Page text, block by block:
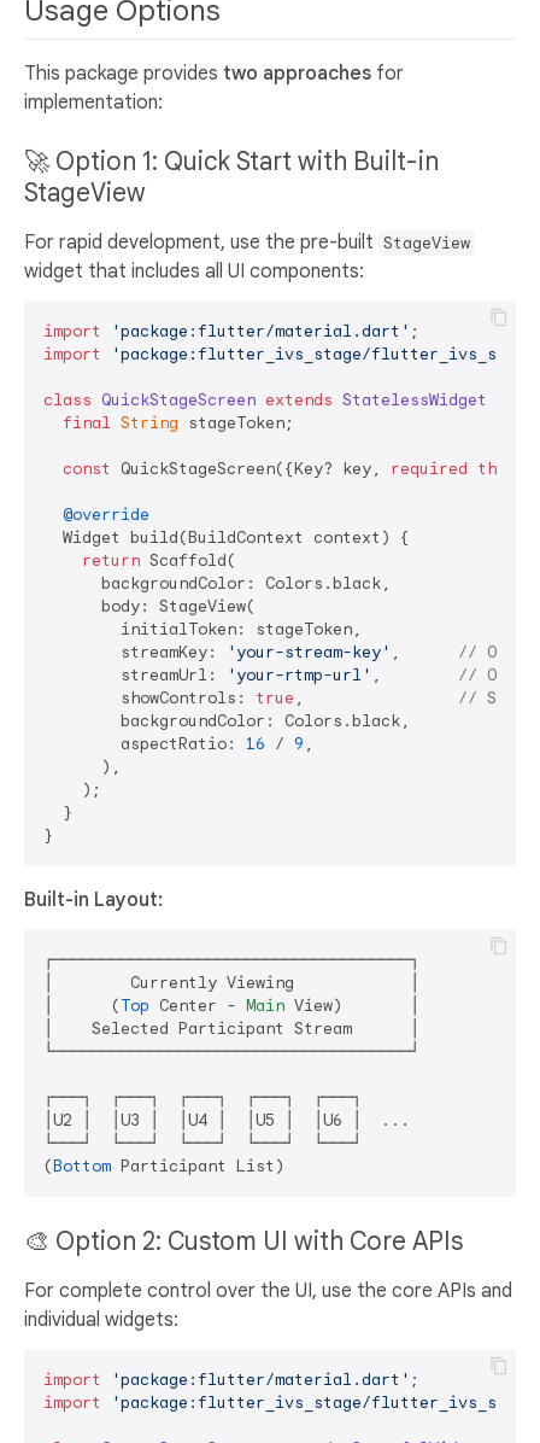
Usage Options
This package provides two approaches for
implementation:
🚀 Option 1: Quick Start with Built-in
StageView
For rapid development, use the pre-built StageView
widget that includes all UI components:
import 'package:flutter/material.dart'
import
'package:flutter_ivs_stage/
class QuickStageScreen extends StatelessWidget
final String stageToken;
const QuickStageScreen({Key? key, required this
@override
  Widget build(BuildContext context) {
return Scaffold(
      backgroundColor: Colors.black,
      body: StageView(
        initialToken: stageToken,
        streamKey:
'your-stream-key' , //
        streamUrl:
'your-rtmp-url' , //
        showControls:
true , //
        backgroundColor: Colors.black,
        aspectRatio:
16 / 9 ,
      ),
    );
  }
Built-in Layout:
┌─────────────────────────────────────┐
│        Currently Viewing            │
│      (Top Center - Main View)       │
│    Selected Participant Stream      │
└─────────────────────────────────────┘
┌───┐  ┌───┐  ┌───┐  ┌───┐  ┌───┐
│U2 │  │U3 │  │U4 │  │U5 │  │U6 │  ...
└───┘  └───┘  └───┘  └───┘  └───┘
(Bottom
🎨 Option 2: Custom UI with Core APIs
For complete control over the UI, use the core APIs and
individual widgets:
import 'package:flutter/material.dart'
import
'package:flutter_ivs_stage/